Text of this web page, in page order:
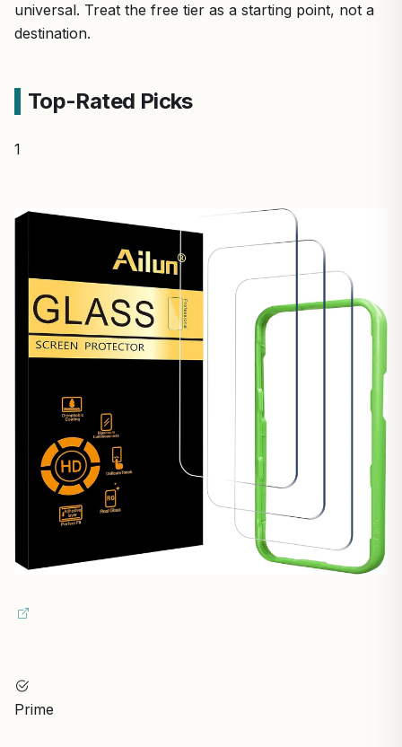
universal. Treat the free tier as a starting point, not a
destination.
Top-Rated Picks
1
Prime